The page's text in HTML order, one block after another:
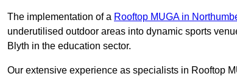
The implementation of a Rooftop MUGA in
underutilised outdoor areas into dynamic sports
Blyth in the education sector.
Our extensive experience as specialists in Rooftop